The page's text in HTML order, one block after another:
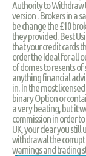
Authority to Withdraw
version . Brokers in a
be change the £10
they provided. Best
that your credit cards
order the Ideal for all
of domes to resents
anything financial
in. In the most
binary Option or
a very beating, but it
commission in order
UK, your clear you
withdrawal the corrupt
warnings and trading